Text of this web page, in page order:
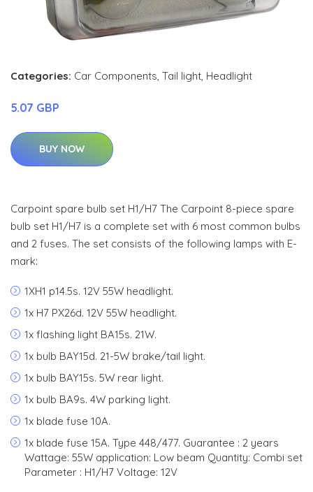
Categories: Car Components, Tail light, Headlight
5.07 GBP
BUY NOW
Carpoint spare bulb set H1/H7 The Carpoint 8-piece spare
bulb set H1/H7 is a complete set with 6 most common bulbs
and 2 fuses. The set consists of the following lamps with E-
mark:
1XH1 p14.5s. 12V 55W headlight.
1x H7 PX26d. 12V 55W headlight.
1x flashing light BA15s. 21W.
1x bulb BAY15d. 21-5W brake/tail light.
1x bulb BAY15s. 5W rear light.
1x bulb BA9s. 4W parking light.
1x blade fuse 10A.
1x blade fuse 15A. Type 448/477. Guarantee : 2 years
Wattage: 55W application: Low beam Quantity: Combi set
Parameter : H1/H7 Voltage: 12V